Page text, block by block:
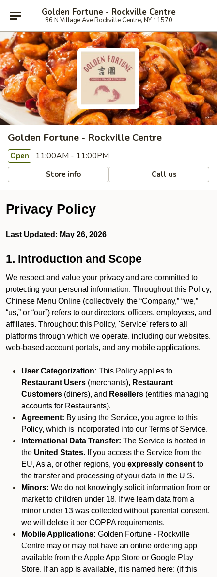
Golden Fortune - Rockville Centre
86 N Village Ave Rockville Centre, NY 11570
Golden Fortune - Rockville Centre
Open 11:00AM - 11:00PM
Store info Call us
Privacy Policy
Last Updated: May 26, 2026
1. Introduction and Scope
We respect and value your privacy and are committed to
protecting your personal information. Throughout this Policy,
Chinese Menu Online (collectively, the “Company,” “we,”
“us,” or “our”) refers to our directors, officers, employees, and
affiliates. Throughout this Policy, 'Service' refers to all
platforms through which we operate, including our websites,
web-based account portals, and any mobile applications.
User Categorization: This Policy applies to
Restaurant Users (merchants), Restaurant
Customers (diners), and Resellers (entities managing
accounts for Restaurants).
Agreement: By using the Service, you agree to this
Policy, which is incorporated into our Terms of Service.
International Data Transfer: The Service is hosted in
the United States. If you access the Service from the
EU, Asia, or other regions, you expressly consent to
the transfer and processing of your data in the U.S.
Minors: We do not knowingly solicit information from or
market to children under 18. If we learn data from a
minor under 13 was collected without parental consent,
we will delete it per COPPA requirements.
Mobile Applications: Golden Fortune - Rockville
Centre may or may not have an online ordering app
available from the Apple App Store or Google Play
Store. If an app is available, it is named here: (if this